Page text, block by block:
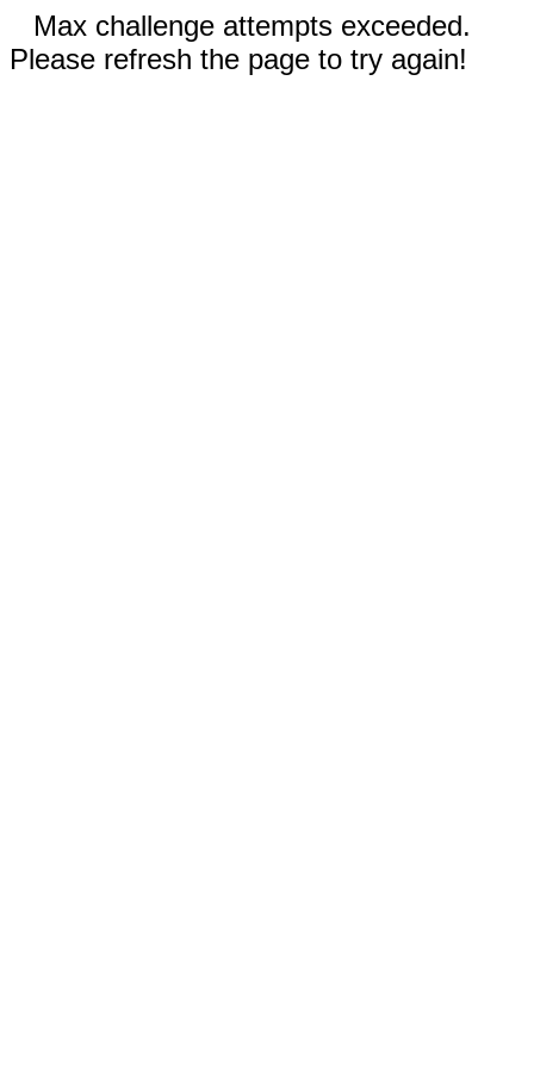
Max challenge attempts exceeded.
Please refresh the page to try again!